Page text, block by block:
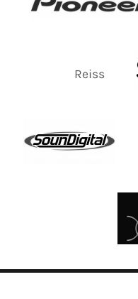
Reiss